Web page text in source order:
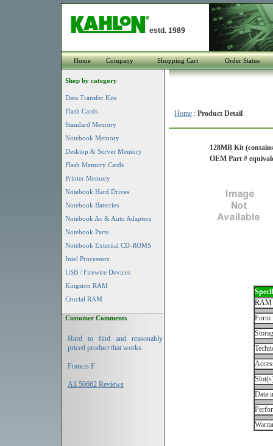
estd. 1989
Home Company Shopping Cart Order Status
Shop by category
Data Transfer Kits
Flash Cards
Standard Memory
Notebook Memory
Desktop & Server Memory
Flash Memory Cards
Printer Memory
Notebook Hard Drives
Notebook Batteries
Notebook Ac & Auto Adapters
Notebook Parts
Notebook External CD-ROMS
Intel Processors
USB / Firewire Devices
Kingston RAM
Crucial RAM
Customer Comments
Hard to find and reasonably
priced product that works.
Francis F
All 50662 Reviews
Home: Product Detail
128MB Kit
OEM Part #
RAM
Form
Data